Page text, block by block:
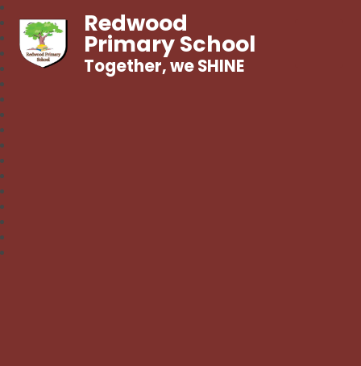
Redwood
Primary School
Together, we SHINE